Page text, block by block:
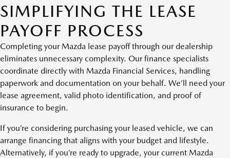
SIMPLIFYING THE LEASE
PAYOFF PROCESS
Completing your Mazda lease payoff through our dealership
eliminates unnecessary complexity. Our finance specialists
coordinate directly with Mazda Financial Services, handling
paperwork and documentation on your behalf. We’ll need your
lease agreement, valid photo identification, and proof of
insurance to begin.
If you’re considering purchasing your leased vehicle, we can
arrange financing that aligns with your budget and lifestyle.
Alternatively, if you’re ready to upgrade, your current Mazda